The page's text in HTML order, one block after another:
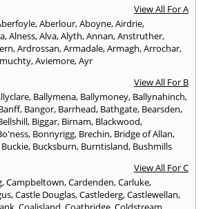
View All For A
,Aberlour,Aboyne,Airdrie,
,Alness,Alva,Alyth,Annan,Anstruther,
,Ardrossan,Armadale,Armagh,Arrochar,
,Aviemore,Ayr
View All For B
, Ballymena, Ballymoney, Ballynahinch,
, Bangor, Barrhead, Bathgate, Bearsden,
, Biggar, Birnam, Blackwood,
, Bonnyrigg, Brechin, Bridge of Allan,
Buckie, Bucksburn, Burntisland, Bushmills
View All For C
,Campbeltown,Cardenden,Carluke,
,Castle Douglas,Castlederg,Castlewellan,